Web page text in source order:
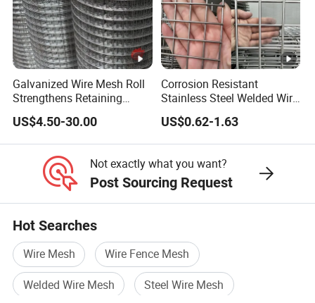
Galvanized Wire Mesh Roll
Strengthens Retaining
Walls Controls Erosion
US$4.50-30.00
Corrosion Resistant
Stainless Steel Welded Wire
Mesh Panel for Ground
Long Lasting Security
Fences Harsh Environment
Applications
US$0.62-1.63
Not exactly what you want?
Post Sourcing Request
Hot Searches
Wire Mesh
Wire Fence Mesh
Welded Wire Mesh
Steel Wire Mesh